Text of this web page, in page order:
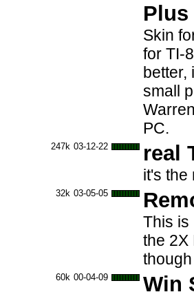
Plus
Skin
for TI-
better,
small
PC.
247k 03-12-22 real
it's the
32k 03-05-05
This is
the 2X
60k 00-04-09 Win